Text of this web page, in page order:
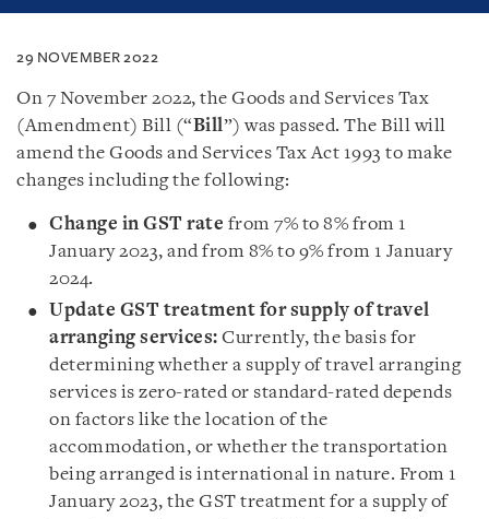
29 NOVEMBER 2022
On 7 November 2022, the Goods and Services Tax
(Amendment) Bill (“Bill”) was passed. The Bill will
amend the Goods and Services Tax Act 1993 to make
changes including the following:
Change in GST rate from 7% to 8% from 1
January 2023, and from 8% to 9% from 1 January
2024.
Update GST treatment for supply of travel
arranging services: Currently, the basis for
determining whether a supply of travel arranging
services is zero-rated or standard-rated depends
on factors like the location of the
accommodation, or whether the transportation
being arranged is international in nature. From 1
January 2023, the GST treatment for a supply of